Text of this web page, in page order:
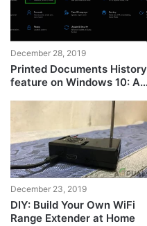
December 28, 2019
Printed Documents History
feature on Windows 10: All
December 23, 2019
DIY: Build Your Own WiFi
Range Extender at Home